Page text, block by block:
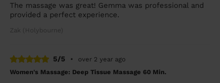
The massage was great! Gemma was professional and
provided a perfect experience.
Zak (Holybourne)
5/5 •
over 2 year ago
Women's Massage: Deep Tissue Massage 60 Min.